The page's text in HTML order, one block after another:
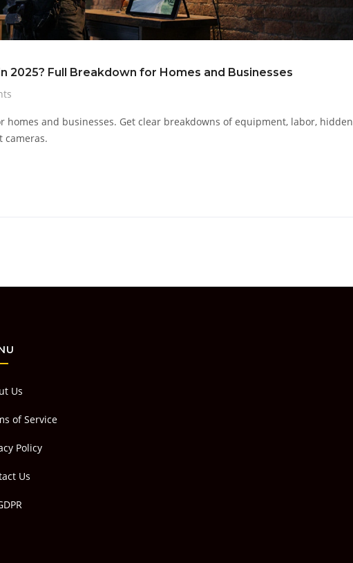
2025? Full Breakdown for Homes and Businesses
homes and businesses. Get clear breakdowns of equipment, labor, hidden
cameras.
Us
of Service
Policy
Us